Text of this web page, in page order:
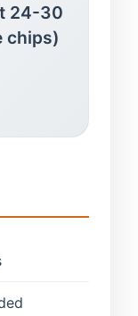
24-30
chips)